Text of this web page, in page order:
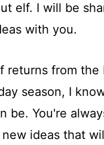
elf. I will be
with you.
returns from the
season, I
be. You're
ideas that